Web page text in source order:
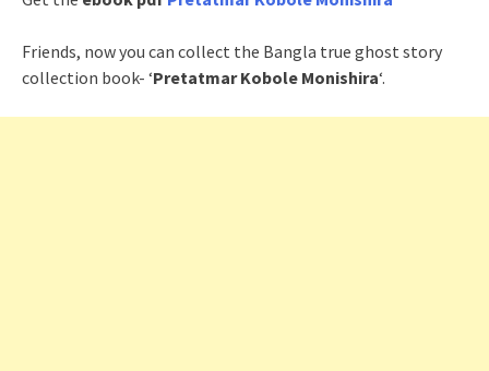
Friends, now you can collect the Bangla true ghost story
collection book- ‘Pretatmar Kobole Monishira‘.